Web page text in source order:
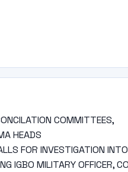
COMMITTEES,
HEADS
FOR INVESTIGATION INTO
IGBO MILITARY OFFICER,